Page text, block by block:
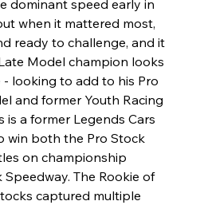
dominant speed early in
when it mattered most,
ready to challenge, and it
Model champion looks
looking to add to his Pro
and former Youth Racing
is a former Legends Cars
win both the Pro Stock
on championship
The Rookie of
captured multiple